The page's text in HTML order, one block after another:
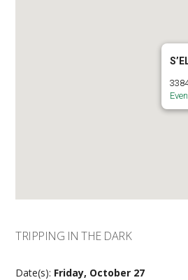
TRIPPING IN THE DARK
Date(s): Friday, October 27